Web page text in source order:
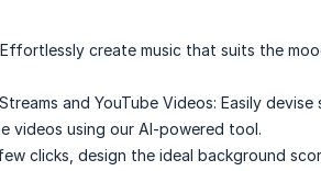
Effortlessly create music that suits the
and YouTube Videos: Easily
videos using our AI-powered tool.
clicks, design the ideal background